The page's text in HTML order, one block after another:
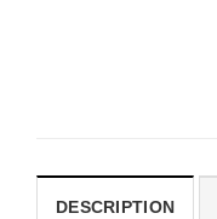
DESCRIPTION